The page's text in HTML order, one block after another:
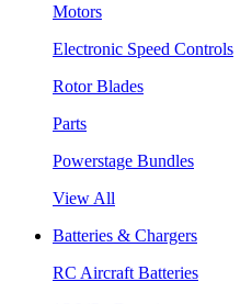
Motors
Electronic Speed Controls
Rotor Blades
Parts
Powerstage Bundles
View All
Batteries & Chargers
RC Aircraft Batteries